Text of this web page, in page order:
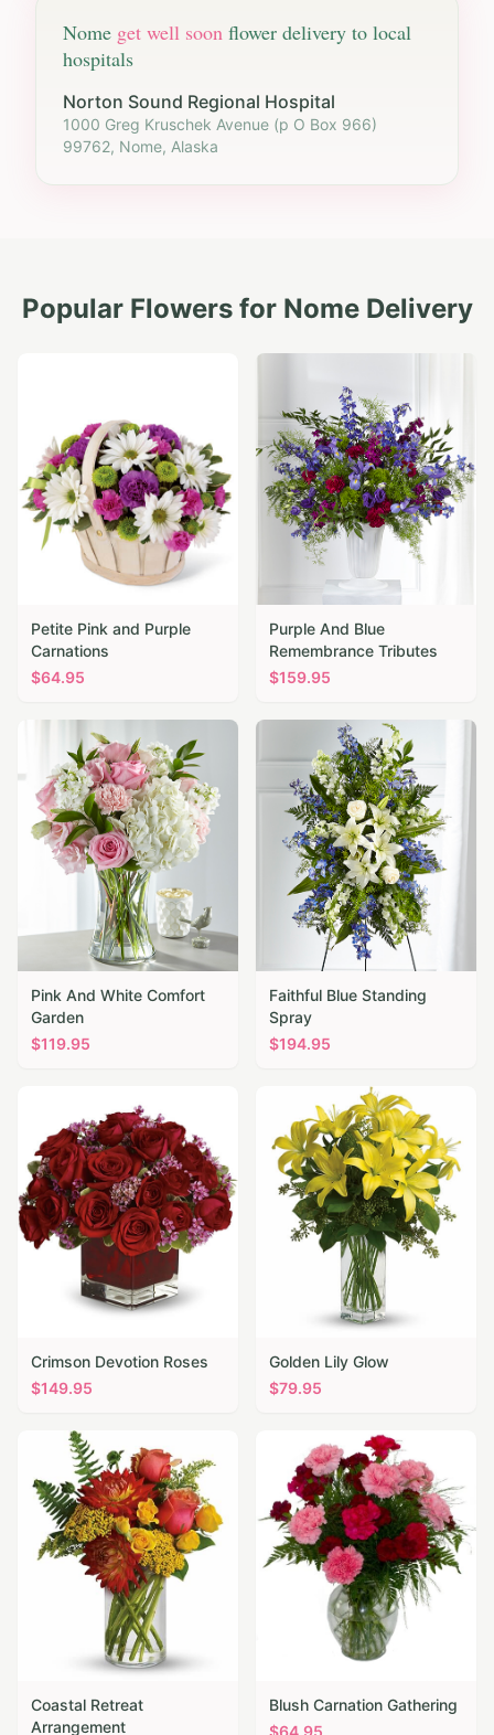
Nome get well soon flower delivery to local
hospitals
Norton Sound Regional Hospital
1000 Greg Kruschek Avenue (p O Box 966)
99762, Nome, Alaska
Popular Flowers for NomeDelivery
Petite Pink and Purple
Carnations
$64.95
Purple And Blue
Remembrance Tributes
$159.95
Pink And White Comfort
Garden
$119.95
Faithful Blue Standing
Spray
$194.95
Crimson Devotion Roses
$149.95
Golden Lily Glow
$79.95
Coastal Retreat
Arrangement
Blush Carnation Gathering